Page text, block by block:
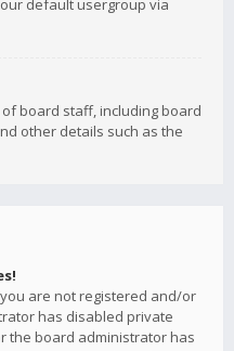
default usergroup via
board staff, including board
other details such as the
are not registered and/or
has disabled private
the board administrator has